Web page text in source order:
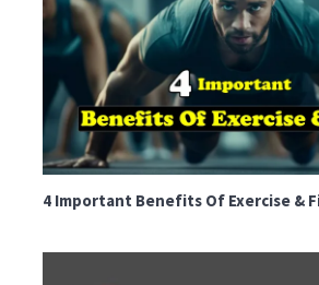
4 Important Benefits Of Exercise &